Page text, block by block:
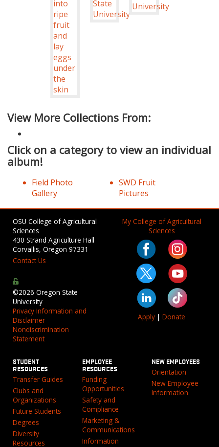
View More Collections From:
Click on a category to view an individual
album!
Field Photo
Gallery
SWD Fruit
Pictures
OSU College of Agricultural
Sciences
430 Strand Agriculture Hall
Corvallis, Oregon 97331
Contact Us
©2026 Oregon State
University
Privacy Information and
Disclaimer
Nondiscrimination
Statement
My College of Agricultural
Sciences
Apply | Donate
STUDENT
RESOURCES
Transfer Guides
Clubs and
Organizations
Future Students
Degrees
Diversity
Resources
EMPLOYEE
RESOURCES
Funding
Opportunities
Safety and
Compliance
Marketing &
Communications
Information
NEW EMPLOYEES
Orientation
New Employee
Information